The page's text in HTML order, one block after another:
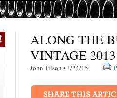
ALONG THE
VINTAGE 2013
John Tilson • 1/24/15